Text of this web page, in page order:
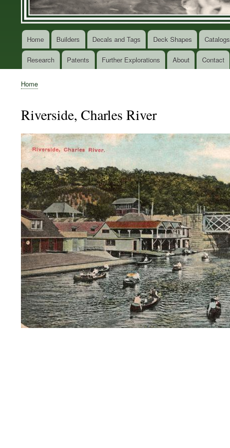
Main
navigation
Home Builders Decals and Tags Deck Shapes Catalogs
Research Patents Further Explorations About Contact
Breadcrumb
Home
Riverside, Charles River